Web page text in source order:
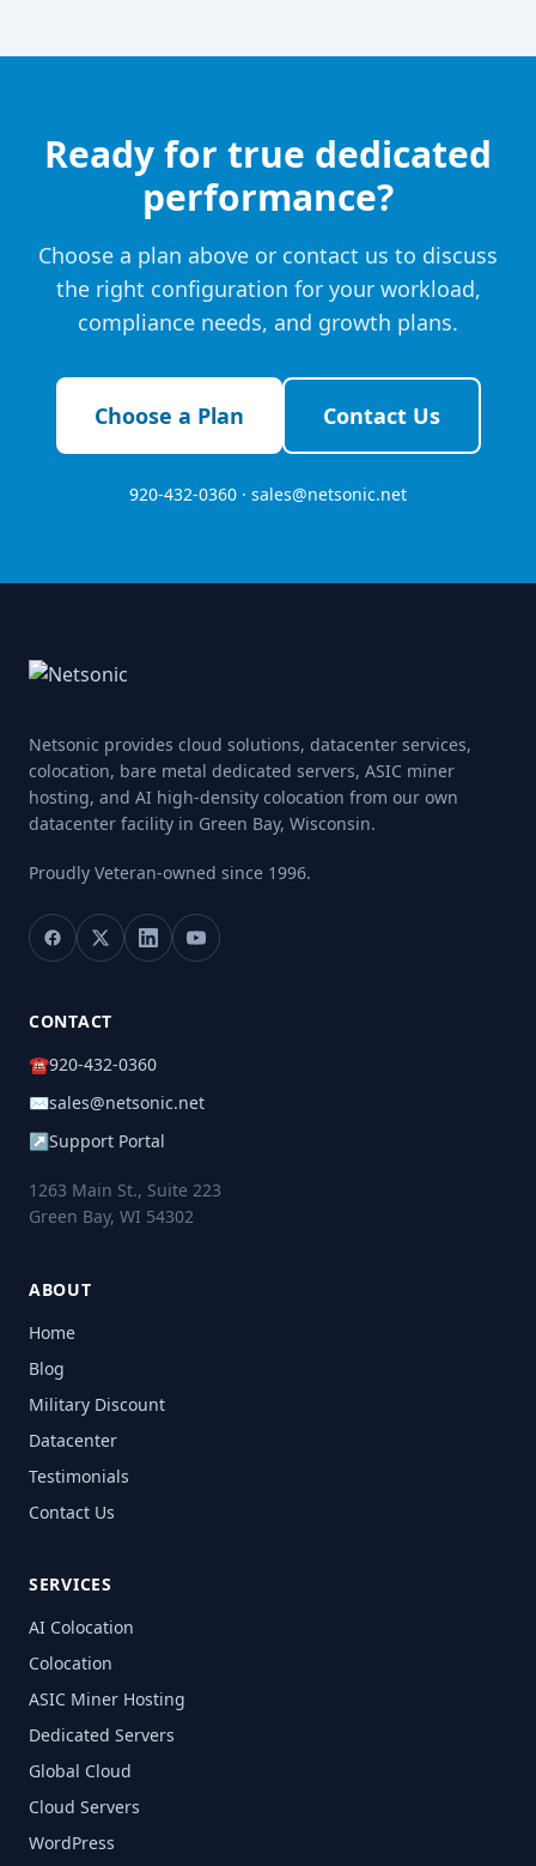
Ready for true dedicated
performance?
Choose a plan above or contact us to discuss
the right configuration for your workload,
compliance needs, and growth plans.
Choose a Plan Contact Us
920-432-0360 · sales@netsonic.net
Netsonic provides cloud solutions, datacenter services,
colocation, bare metal dedicated servers, ASIC miner
hosting, and AI high-density colocation from our own
datacenter facility in Green Bay, Wisconsin.
Proudly Veteran-owned since 1996.
CONTACT
☎920-432-0360
✉sales@netsonic.net
↗Support Portal
1263 Main St., Suite 223
Green Bay, WI 54302
ABOUT
Home
Blog
Military Discount
Datacenter
Testimonials
Contact Us
SERVICES
AI Colocation
Colocation
ASIC Miner Hosting
Dedicated Servers
Global Cloud
Cloud Servers
WordPress